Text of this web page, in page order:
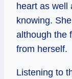
heart as well
knowing.
although the
from herself.
Listening to